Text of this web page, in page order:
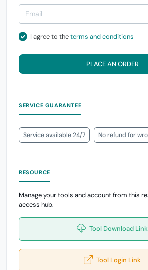
I agree to theterms and conditions
PLACE AN ORDER
SERVICE GUARANTEE
Service available 24/7 No refund for
RESOURCE
Manage your tools and account from this
access hub.
Tool Download Link
Tool Login Link